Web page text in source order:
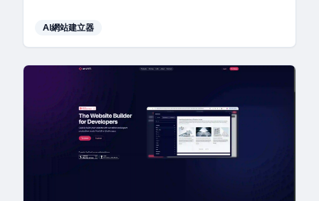
AI網站建立器